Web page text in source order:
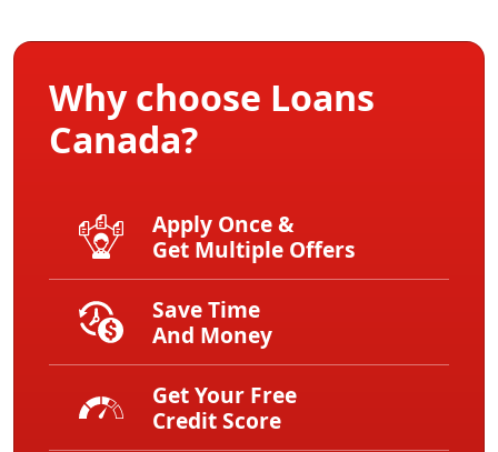
Why choose Loans
Canada?
Apply Once &
Get Multiple Offers
Save Time
And Money
Get Your Free
Credit Score